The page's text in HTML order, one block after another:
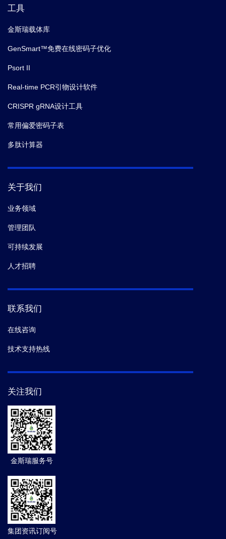
工具
金斯瑞载体库
GenSmart™免费在线密码子优化
Psort II
Real-time PCR引物设计软件
CRISPR gRNA设计工具
常用偏爱密码子表
多肽计算器
关于我们
业务领域
管理团队
可持续发展
人才招聘
联系我们
在线咨询
技术支持热线
关注我们
金斯瑞服务号
集团资讯订阅号